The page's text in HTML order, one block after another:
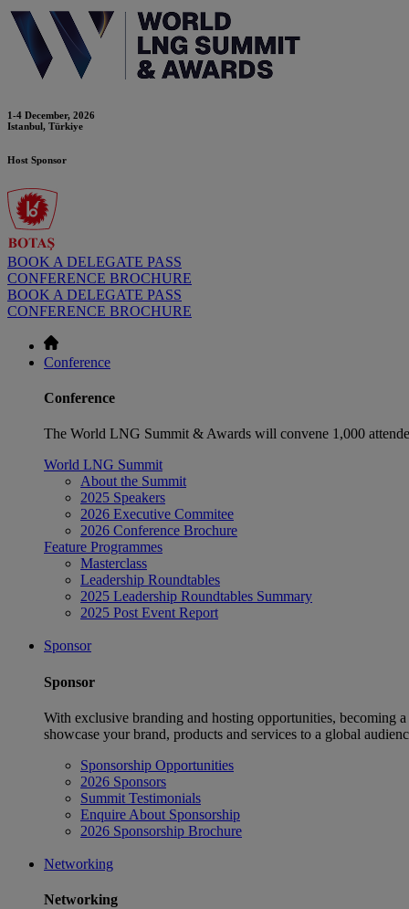
1-4 December, 2026
Istanbul, Türkiye
Host Sponsor
BOOK A DELEGATE PASS
CONFERENCE BROCHURE
BOOK A DELEGATE PASS
CONFERENCE BROCHURE
Conference
Conference
The World LNG Summit & Awards will convene 1,000
World LNG Summit
About the Summit
2025 Speakers
2026 Executive Commitee
2026 Conference Brochure
Feature Programmes
Masterclass
Leadership Roundtables
2025 Leadership Roundtables Summary
2025 Post Event Report
Sponsor
Sponsor
With exclusive branding and hosting opportunities, becoming
showcase your brand, products and services to a global
Sponsorship Opportunities
2026 Sponsors
Summit Testimonials
Enquire About Sponsorship
2026 Sponsorship Brochure
Networking
Networking